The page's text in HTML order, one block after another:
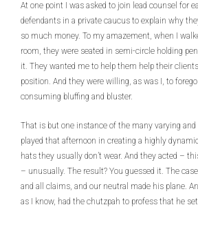
At one point I was asked to join lead counsel for
defendants in a private caucus to explain why
so much money. To my amazement, when I
room, they were seated in semi-circle holding
it. They wanted me to help them help their
position. And they were willing, as was I, to
consuming bluffing and bluster.
That is but one instance of the many varying and
played that afternoon in creating a highly
hats they usually don’t wear. And they acted –
– unusually. The result? You guessed it. The
and all claims, and our neutral made his plane.
as I know, had the chutzpah to profess that he